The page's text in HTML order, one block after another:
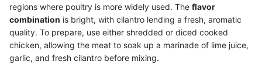
regions where poultry is more widely used. The flavor
combination is bright, with cilantro lending a fresh, aromatic
quality. To prepare, use either shredded or diced cooked
chicken, allowing the meat to soak up a marinade of lime juice,
garlic, and fresh cilantro before mixing.